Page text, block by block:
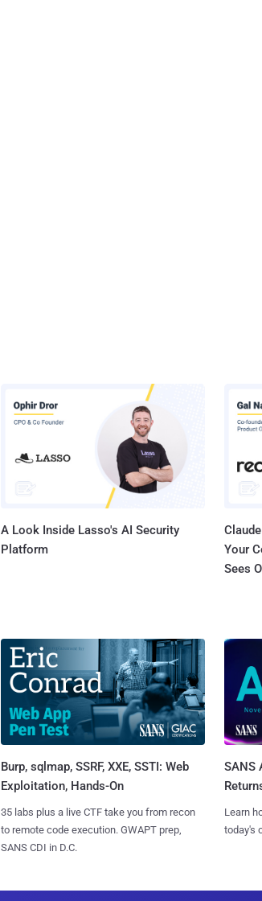
A Look Inside Lasso's AI Security
Platform
Your
Sees
Burp, sqlmap, SSRF, XXE, SSTI: Web
Exploitation, Hands-On
35 labs plus a live CTF take you from recon
to remote code execution. GWAPT prep,
SANS CDI in D.C.
SANS
Learn
today's